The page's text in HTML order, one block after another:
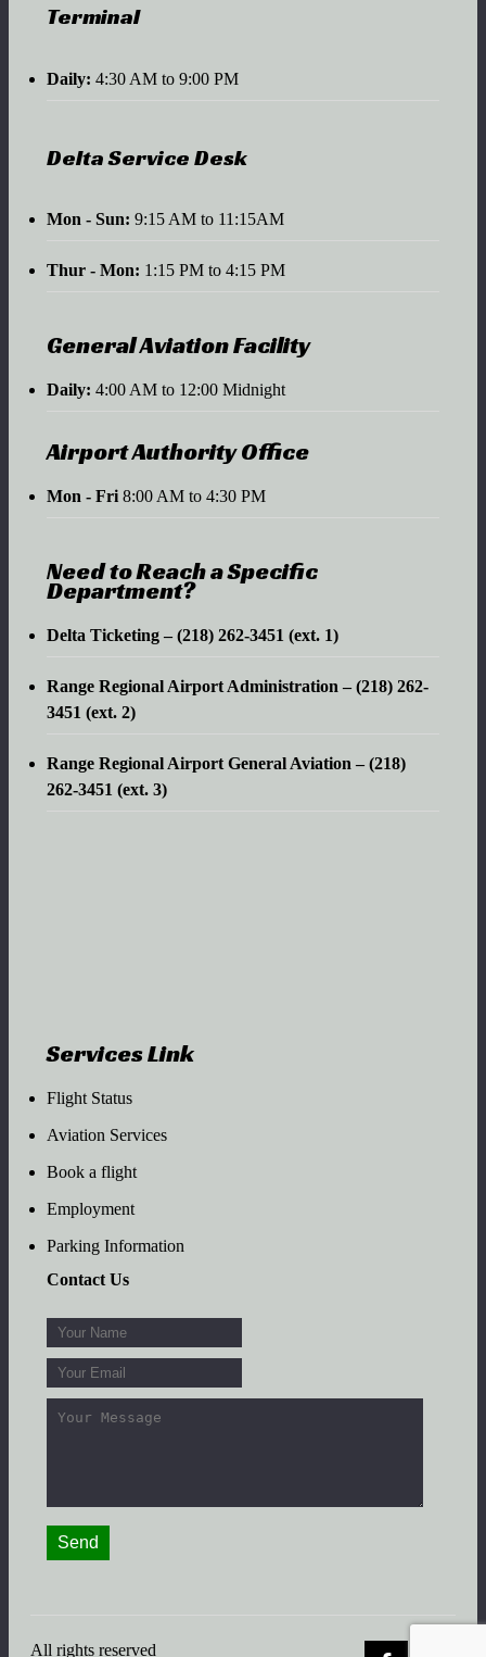
Terminal
Daily: 4:30 AM to 9:00 PM
Delta Service Desk
Mon - Sun: 9:15 AM to 11:15AM
Thur - Mon: 1:15 PM to 4:15 PM
General Aviation Facility
Daily: 4:00 AM to 12:00 Midnight
Airport Authority Office
Mon - Fri 8:00 AM to 4:30 PM
Need to Reach a Specific
Department?
Delta Ticketing – (218) 262-3451 (ext. 1)
Range Regional Airport Administration – (218) 262-
3451 (ext. 2)
Range Regional Airport General Aviation – (218)
262-3451 (ext. 3)
Services Link
Flight Status
Aviation Services
Book a flight
Employment
Parking Information
Contact Us
All rights reserved